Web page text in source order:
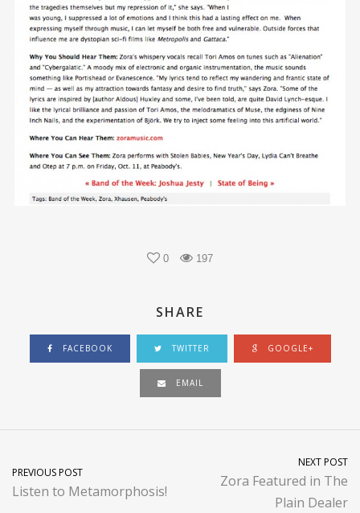
0 197
SHARE
FACEBOOK TWITTER GOOGLE+
EMAIL
PREVIOUS POST
Listen to Metamorphosis!
NEXT POST
Zora Featured in The
Plain Dealer